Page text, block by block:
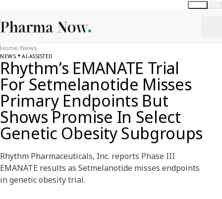
Home/News
NEWS AI-ASSISTED
Rhythm’s EMANATE Trial
For Setmelanotide Misses
Primary Endpoints But
Shows Promise In Select
Genetic Obesity Subgroups
Rhythm Pharmaceuticals, Inc. reports Phase III
EMANATE results as Setmelanotide misses endpoints
in genetic obesity trial.